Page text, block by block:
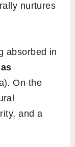
nurtures
absorbed in
On the
and a